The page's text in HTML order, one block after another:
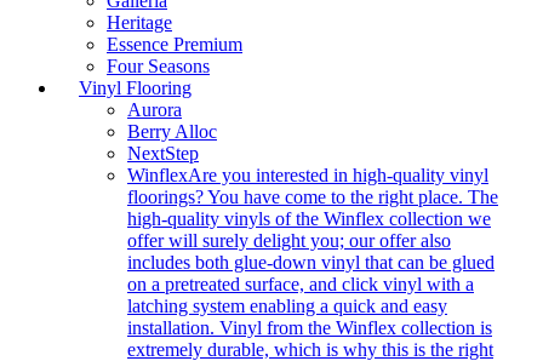
Heritage
Essence Premium
Four Seasons
Vinyl Flooring
Aurora
Berry Alloc
NextStep
WinflexAre you interested in high-quality vinyl
floorings? You have come to the right place. The
high-quality vinyls of the Winflex collection we
offer will surely delight you; our offer also
includes both glue-down vinyl that can be glued
on a pretreated surface, and click vinyl with a
latching system enabling a quick and easy
installation. Vinyl from the Winflex collection is
extremely durable, which is why this is the right